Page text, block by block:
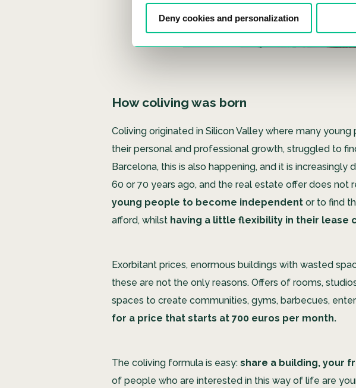
Deny cookies and personalization
How coliving was born
Coliving originated in Silicon Valley where many
their personal and professional growth, struggled to
Barcelona, ​​this is also happening, and it is
60 or 70 years ago, and the real estate offer does not
young people to become independent or to find
afford, whilst having a little flexibility in their lease
Exorbitant prices, enormous buildings with wasted
these are not the only reasons. Offers of rooms,
spaces to create communities, gyms, barbecues,
for a price that starts at 700 euros per month.
The coliving formula is easy: share a building, your
of people who are interested in this way of life are